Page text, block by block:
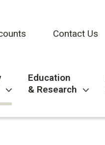
Contact Us
Education
& Research